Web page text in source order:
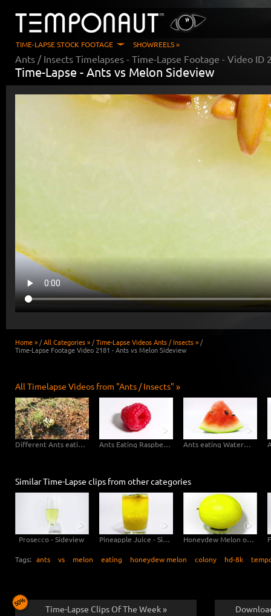
TIME-LAPSE STOCK FOOTAGE SHOWREELS »
Ants / Insects Timelapses - Time-Lapse Footage - Video ID
Time-Lapse - Ants vs Melon Sideview
Home » /All Categories » /Time-Lapse Videos Ants / Insects » /
Time-Lapse Footage Video 2181 - Ants vs Melon Sideview
All Timelapse Videos from "Ants / Insects" »
Different Ants eating Apple Ants Eating Raspberry Ants eating Watermelon
Similar Time-Lapse clips from other categories
Prosecco - Sideview Pineapple Juice - Sideview Honeydew Melon on Scale - detail
Tags: ants vs melon eating honeydew melon colony hd-8k
Time-Lapse Clips Of The Week »